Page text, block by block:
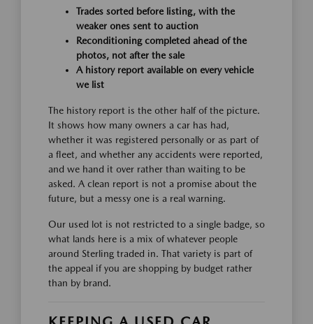
Trades sorted before listing, with the
weaker ones sent to auction
Reconditioning completed ahead of the
photos, not after the sale
A history report available on every vehicle
we list
The history report is the other half of the picture.
It shows how many owners a car has had,
whether it was registered personally or as part of
a fleet, and whether any accidents were reported,
and we hand it over rather than waiting to be
asked. A clean report is not a promise about the
future, but a messy one is a real warning.
Our used lot is not restricted to a single badge, so
what lands here is a mix of whatever people
around Sterling traded in. That variety is part of
the appeal if you are shopping by budget rather
than by brand.